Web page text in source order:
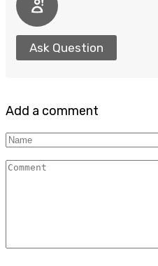
Ask Question
Add a comment
Name
Comment